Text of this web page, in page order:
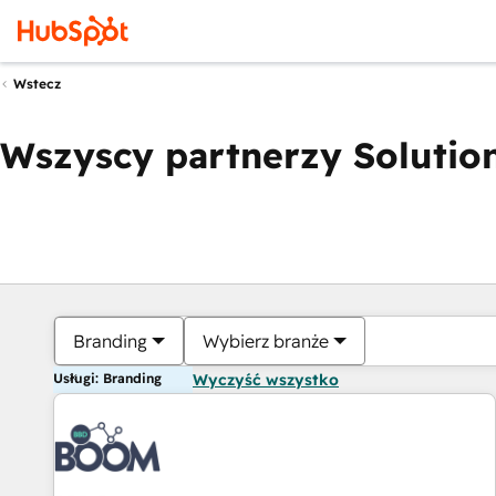
Wstecz
Wszyscy partnerzy
Branding Wybierz branże
Usługi: Branding Wyczyść wszystko